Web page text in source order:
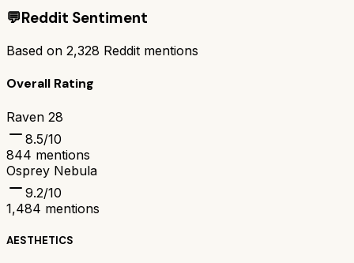
💬Reddit Sentiment
Based on 2,328 Reddit mentions
Overall Rating
Raven 28
8.5/10
844 mentions
Osprey Nebula
9.2/10
1,484 mentions
AESTHETICS